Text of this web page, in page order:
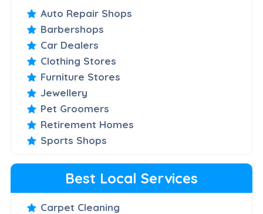
Auto Repair Shops
Barbershops
Car Dealers
Clothing Stores
Furniture Stores
Jewellery
Pet Groomers
Retirement Homes
Sports Shops
Best Local Services
Carpet Cleaning